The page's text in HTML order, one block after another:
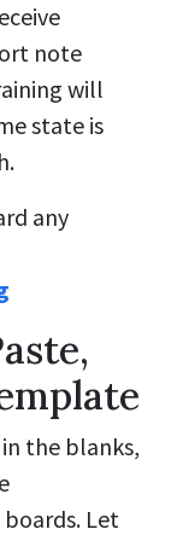
note
will
state is
any
the blanks,
Let